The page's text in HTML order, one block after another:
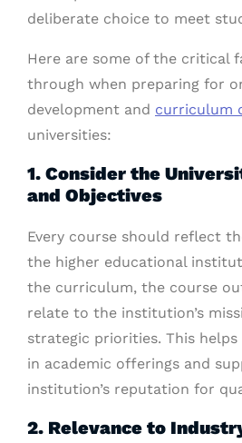
deliberate choice to meet
Here are some of the critical
through when preparing for
development and curriculum
universities:
1. Consider the
and Objectives
Every course should reflect
the higher educational
the curriculum, the course
relate to the institution’s
strategic priorities. This
in academic offerings and
institution’s reputation for
2. Relevance to